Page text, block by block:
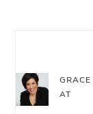
GRACE
AT